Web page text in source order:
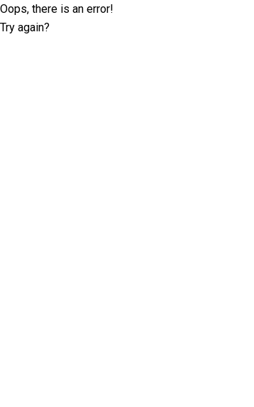
Oops, there is an error!
Try again?